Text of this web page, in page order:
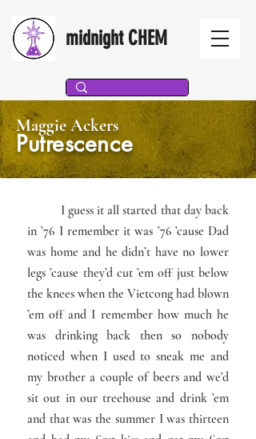
midnight CHEM
Maggie Ackers
Putrescence
I guess it all started that day back
in ’76 I remember it was ’76 ’cause Dad
was home and he didn’t have no lower
legs ’cause they’d cut ’em off just below
the knees when the Vietcong had blown
’em off and I remember how much he
was drinking back then so nobody
noticed when I used to sneak me and
my brother a couple of beers and we’d
sit out in our treehouse and drink ’em
and that was the summer I was thirteen